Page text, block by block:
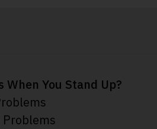
When You Stand Up?
Problems